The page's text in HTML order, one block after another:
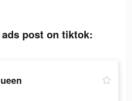
post on tiktok: